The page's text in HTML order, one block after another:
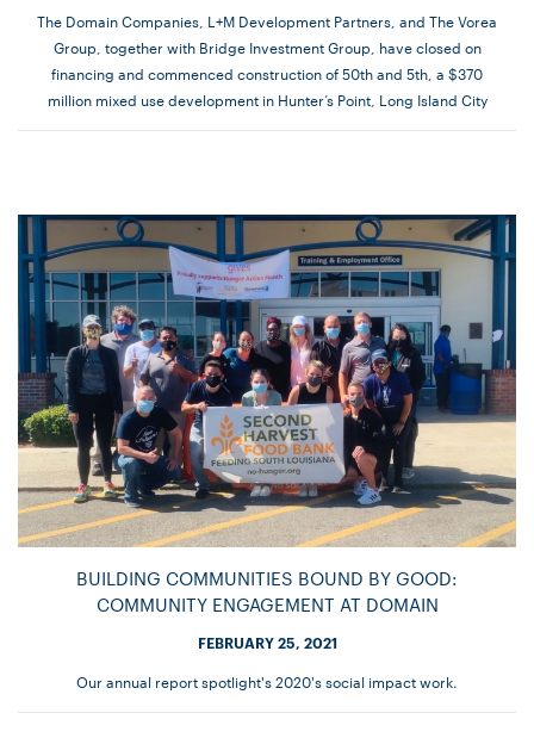
The Domain Companies, L+M Development Partners, and The Vorea
Group, together with Bridge Investment Group, have closed on
financing and commenced construction of 50th and 5th, a $370
million mixed use development in Hunter’s Point, Long Island City
BUILDING COMMUNITIES BOUND BY GOOD:
COMMUNITY ENGAGEMENT AT DOMAIN
FEBRUARY 25, 2021
Our annual report spotlight's 2020's social impact work.